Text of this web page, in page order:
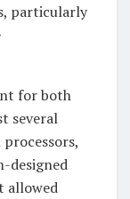
particularly
for both
several
designed
allowed